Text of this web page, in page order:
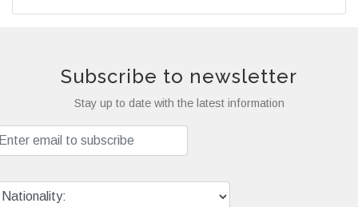
Subscribe to newsletter
Stay up to date with the latest information